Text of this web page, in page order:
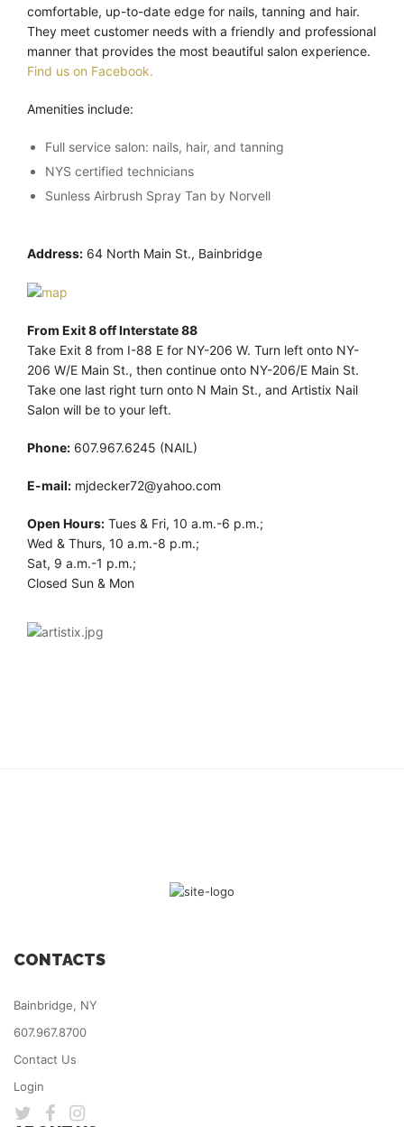
comfortable, up-to-date edge for nails, tanning and hair.
They meet customer needs with a friendly and professional
manner that provides the most beautiful salon experience.
Find us on Facebook.
Amenities include:
Full service salon: nails, hair, and tanning
NYS certified technicians
Sunless Airbrush Spray Tan by Norvell
Address: 64 North Main St., Bainbridge
From Exit 8 off Interstate 88
Take Exit 8 from I-88 E for NY-206 W. Turn left onto NY-
206 W/E Main St., then continue onto NY-206/E Main St.
Take one last right turn onto N Main St., and Artistix Nail
Salon will be to your left.
Phone: 607.967.6245 (NAIL)
E-mail: mjdecker72@yahoo.com
Open Hours: Tues & Fri, 10 a.m.-6 p.m.;
Wed & Thurs, 10 a.m.-8 p.m.;
Sat, 9 a.m.-1 p.m.;
Closed Sun & Mon
CONTACTS
Bainbridge, NY
607.967.8700
Contact Us
Login